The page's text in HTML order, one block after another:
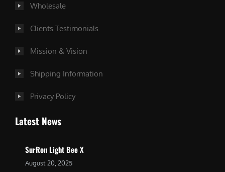
Wholesale
Clients Testimonials
Mission & Vision
Shipping Information
Privacy Policy
Latest News
SurRon Light Bee X
August 20, 2025